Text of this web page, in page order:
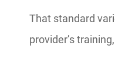
That standard
provider’s